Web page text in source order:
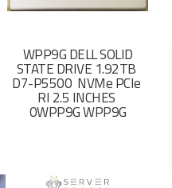
WPP9G DELL SOLID
STATE DRIVE 1.92TB
D7-P5500 NVMe PCIe
RI 2.5 INCHES
0WPP9G WPP9G